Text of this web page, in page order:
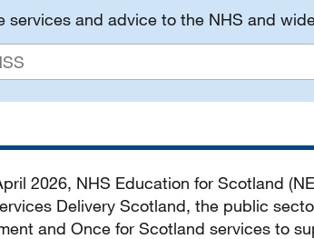
services and advice to the NHS and
2026, NHS Education for Scotland
Delivery Scotland, the public
and Once for Scotland services to